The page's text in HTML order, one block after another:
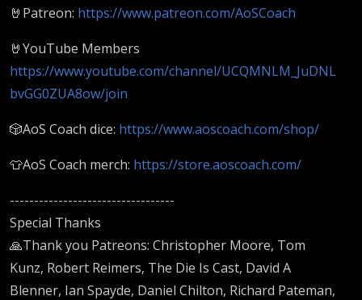
🤘Patreon: https://www.patreon.com/AoSCoach
🤘YouTube Members
https://www.youtube.com/channel/UCQMNLM_JuDNL
bvGG0ZUA8ow/join
🎲AoS Coach dice: https://www.aoscoach.com/shop/
👕AoS Coach merch: https://store.aoscoach.com/
----------------------------------
Special Thanks
🙏Thank you Patreons: Christopher Moore, Tom
Kunz, Robert Reimers, The Die Is Cast, David A
Blenner, Ian Spayde, Daniel Chilton, Richard Pateman,